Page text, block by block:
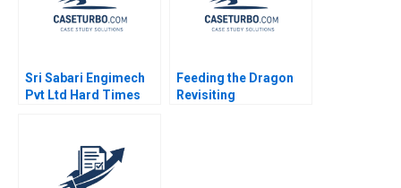
Sri Sabari Engimech
Pvt Ltd Hard Times
Maintenance Market
Minu Zachariah
Neetha Mary Avanesh
Feeding the Dragon
Revisiting